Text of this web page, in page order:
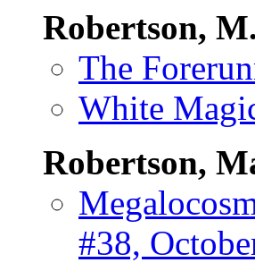
Robertson,
The
White
Robertson,
#38,